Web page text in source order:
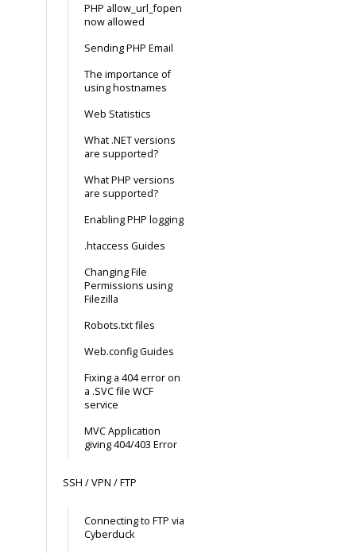
PHP allow_url_fopen
now allowed
Sending PHP Email
The importance of
using hostnames
Web Statistics
What .NET versions
are supported?
What PHP versions
are supported?
Enabling PHP logging
.htaccess Guides
Changing File
Permissions using
Filezilla
Robots.txt files
Web.config Guides
Fixing a 404 error on
a .SVC file WCF
service
MVC Application
giving 404/403 Error
SSH / VPN / FTP
Connecting to FTP via
Cyberduck